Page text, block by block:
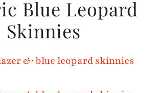
Blue Leopard
Skinnies